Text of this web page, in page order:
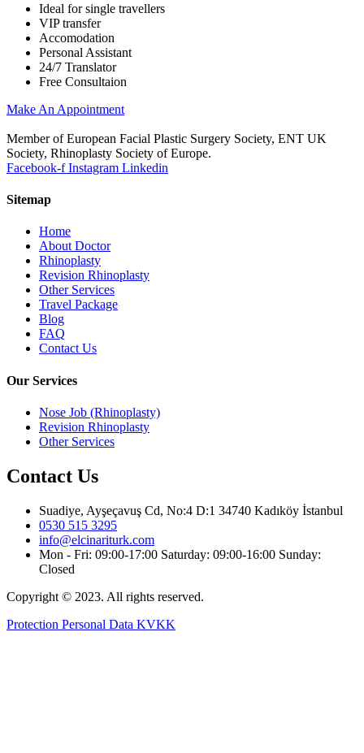
Ideal for single travellers
VIP transfer
Accomodation
Personal Assistant
24/7 Translator
Free Consultaion
Make An Appointment
Member of European Facial Plastic Surgery Society, ENT UK
Society, Rhinoplasty Society of Europe.
Facebook-f Instagram Linkedin
Sitemap
Home
About Doctor
Rhinoplasty
Revision Rhinoplasty
Other Services
Travel Package
Blog
FAQ
Contact Us
Our Services
Nose Job (Rhinoplasty)
Revision Rhinoplasty
Other Services
Contact Us
Suadiye, Ayşeçavuş Cd, No:4 D:1 34740 Kadıköy İstanbul
0530 515 3295
info@elcinariturk.com
Mon - Fri: 09:00-17:00 Saturday: 09:00-16:00 Sunday:
Closed
Copyright © 2023. All rights reserved.
Protection Personal Data KVKK